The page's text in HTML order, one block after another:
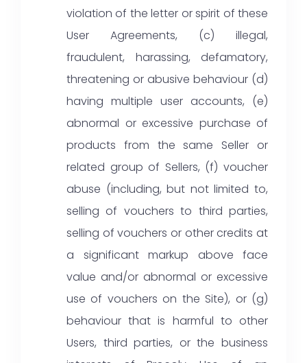
violation of the letter or spirit of these
User Agreements, (c) illegal,
fraudulent, harassing, defamatory,
threatening or abusive behaviour (d)
having multiple user accounts, (e)
abnormal or excessive purchase of
products from the same Seller or
related group of Sellers, (f) voucher
abuse (including, but not limited to,
selling of vouchers to third parties,
selling of vouchers or other credits at
a significant markup above face
value and/or abnormal or excessive
use of vouchers on the Site), or (g)
behaviour that is harmful to other
Users, third parties, or the business